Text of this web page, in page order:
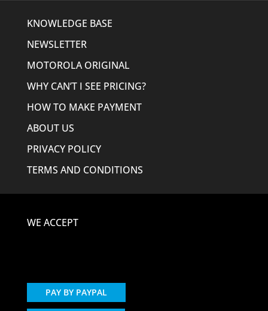
KNOWLEDGE BASE
NEWSLETTER
MOTOROLA ORIGINAL
WHY CAN’T I SEE PRICING?
HOW TO MAKE PAYMENT
ABOUT US
PRIVACY POLICY
TERMS AND CONDITIONS
WE ACCEPT
PAY BY PAYPAL